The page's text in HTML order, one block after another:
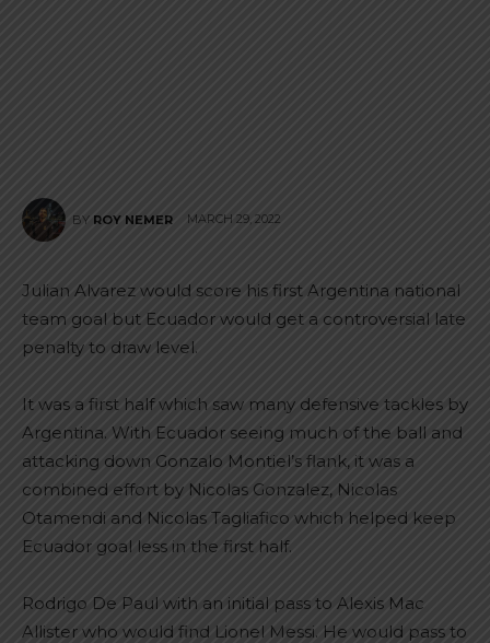
BY ROY NEMER MARCH 29, 2022
Julian Alvarez would score his first Argentina national
team goal but Ecuador would get a controversial late
penalty to draw level.
It was a first half which saw many defensive tackles by
Argentina. With Ecuador seeing much of the ball and
attacking down Gonzalo Montiel’s flank, it was a
combined effort by Nicolas Gonzalez, Nicolas
Otamendi and Nicolas Tagliafico which helped keep
Ecuador goal less in the first half.
Rodrigo De Paul with an initial pass to Alexis Mac
Allister who would find Lionel Messi. He would pass to